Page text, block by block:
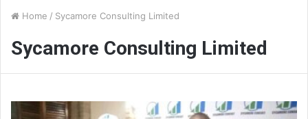
Home / Sycamore Consulting Limited
Sycamore Consulting Limited